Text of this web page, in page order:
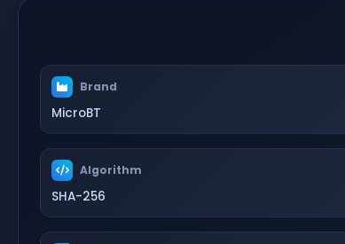
Brand
MicroBT
Algorithm
SHA-256